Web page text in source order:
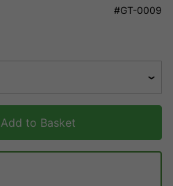
#GT-0009
Add to Basket